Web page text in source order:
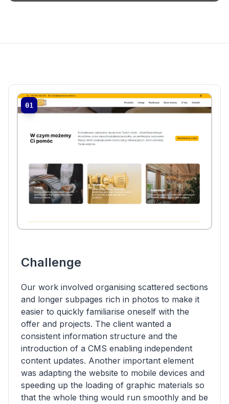
Challenge
Our work involved organising scattered sections
and longer subpages rich in photos to make it
easier to quickly familiarise oneself with the
offer and projects. The client wanted a
consistent information structure and the
introduction of a CMS enabling independent
content updates. Another important element
was adapting the website to mobile devices and
speeding up the loading of graphic materials so
that the whole thing would run smoothly and be
01